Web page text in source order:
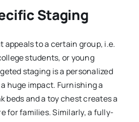
Staging
appeals to a certain group, i.e.
students, or young
staging is a personalized
huge impact. Furnishing a
beds and a toy chest creates a
for families. Similarly, a fully-